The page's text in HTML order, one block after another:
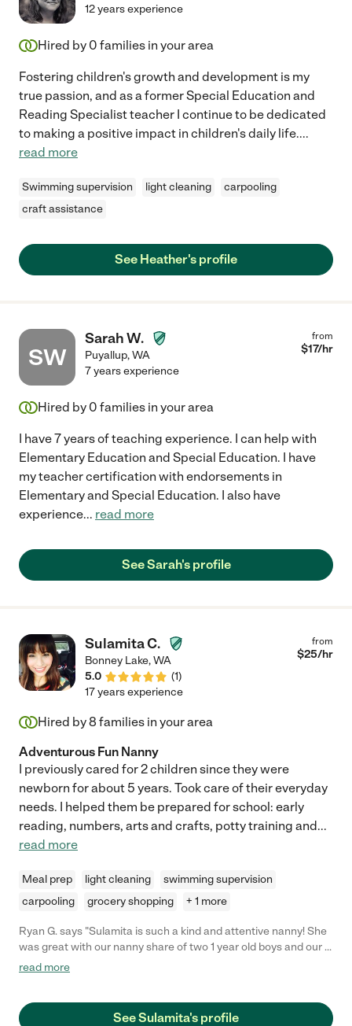
12 years experience
Hired by 0 families in your area
Fostering children's growth and development is my
true passion, and as a former Special Education and
Reading Specialist teacher I continue to be dedicated
to making a positive impact in children's daily life....
read more
Swimming supervision light cleaning
carpooling
craft assistance
See Heather's profile
SW
Sarah W.
Puyallup,WA
from
$17/hr
7 years experience
Hired by 0 families in your area
I have 7 years of teaching experience. I can help with
Elementary Education and Special Education. I have
my teacher certification with endorsements in
Elementary and Special Education. I also have
experience... read more
See Sarah's profile
Sulamita C.
Bonney Lake,WA
5.0
(1)
from
$25/hr
17 years experience
Hired by8 families in your area
Adventurous Fun Nanny
I previously cared for 2 children since they were
newborn for about 5 years. Took care of their everyday
needs. I helped them be prepared for school: early
reading, numbers, arts and crafts, potty training and...
read more
Meal prep light cleaning
swimming supervision
carpooling
grocery shopping + 1 more
Ryan G. says "Sulamita is such a kind and attentive nanny! She
was great with our nanny share of two 1 year old boys and our 4
year old daughter. She watched them for 6 hours and
We'd hire Sulamita again any time, highest recommendation :) "
read more
See Sulamita's profile